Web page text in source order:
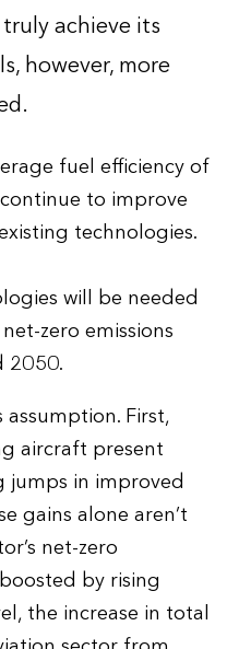
achieve its
however, more
fuel efficiency of
to improve
technologies.
will be needed
zero emissions
2050.
assumption. First,
aircraft present
in improved
gains alone aren’t
net-zero
by rising
the increase in total